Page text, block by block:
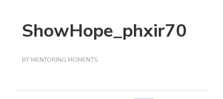
ShowHope_phxir70
BY MENTORING MOMENTS